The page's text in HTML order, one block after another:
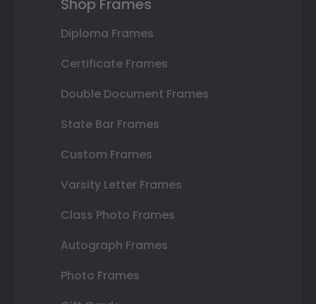
Shop Frames
Diploma Frames
Certificate Frames
Double Document Frames
State Bar Frames
Custom Frames
Varsity Letter Frames
Class Photo Frames
Autograph Frames
Photo Frames